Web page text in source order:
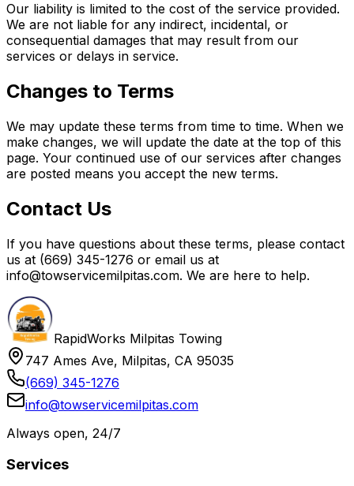
Our liability is limited to the cost of the service provided.
We are not liable for any indirect, incidental, or
consequential damages that may result from our
services or delays in service.
Changes to Terms
We may update these terms from time to time. When we
make changes, we will update the date at the top of this
page. Your continued use of our services after changes
are posted means you accept the new terms.
Contact Us
If you have questions about these terms, please contact
us at (669) 345-1276 or email us at
info@towservicemilpitas.com. We are here to help.
RapidWorks Milpitas Towing
747 Ames Ave, Milpitas, CA 95035
(669) 345-1276
info@towservicemilpitas.com
Always open, 24/7
Services